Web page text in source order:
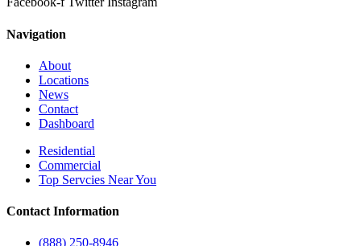
Navigation
About
Locations
News
Contact
Dashboard
Residential
Commercial
Top Servcies Near You
Contact Information
(888) 250-8946